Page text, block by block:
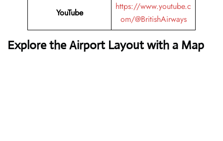
YouTube
https://www.youtube.c
om/@BritishAirways
Explore the Airport Layout with a Map